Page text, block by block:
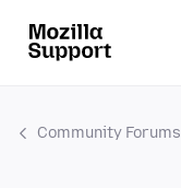
Community Forums